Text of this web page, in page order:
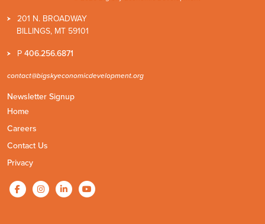
201 N. BROADWAY
BILLINGS, MT 59101
P 406.256.6871
contact@bigskyeconomicdevelopment.org
Newsletter Signup
Home
Careers
Contact Us
Privacy